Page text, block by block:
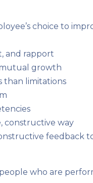
choice to
and rapport
mutual growth
than limitations
constructive way
feedback
who are